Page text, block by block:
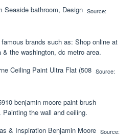
Source:
brands such as: Shop online at
the washington, dc metro area.
Source:
benjamin moore paint brush
Painting the wall and ceiling.
Source: